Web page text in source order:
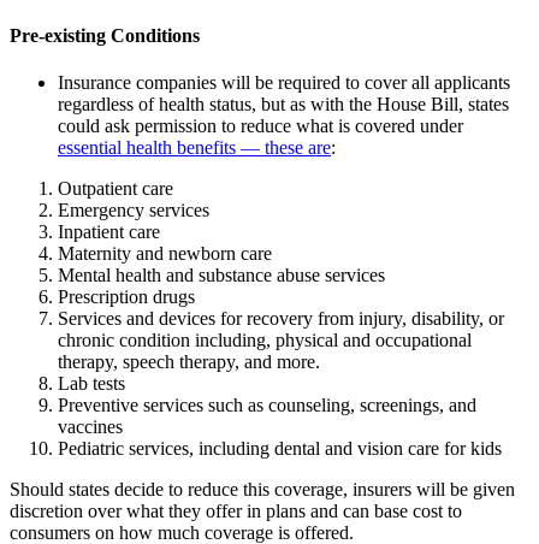
Pre-existing Conditions
Insurance companies will be required to cover all applicants
regardless of health status, but as with the House Bill, states
could ask permission to reduce what is covered under
essential health benefits — these are:
Outpatient care
Emergency services
Inpatient care
Maternity and newborn care
Mental health and substance abuse services
Prescription drugs
Services and devices for recovery from injury, disability, or
chronic condition including, physical and occupational
therapy, speech therapy, and more.
Lab tests
Preventive services such as counseling, screenings, and
vaccines
Pediatric services, including dental and vision care for kids
Should states decide to reduce this coverage, insurers will be given
discretion over what they offer in plans and can base cost to
consumers on how much coverage is offered.